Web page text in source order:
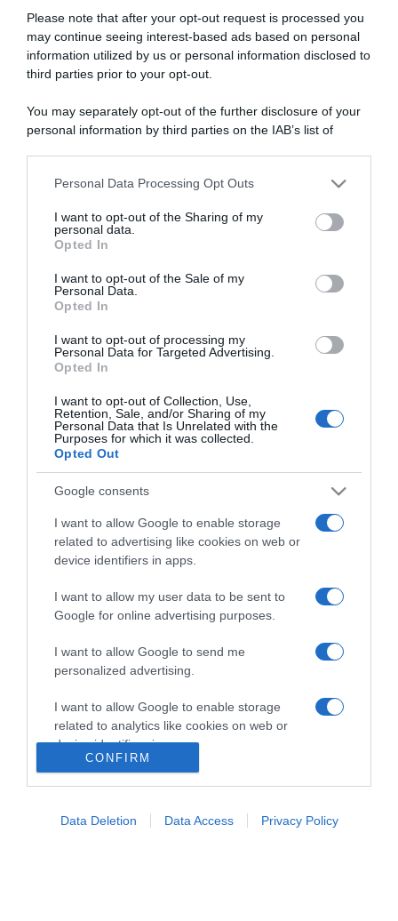
Please note that after your opt-out request is processed you
may continue seeing interest-based ads based on personal
information utilized by us or personal information disclosed to
third parties prior to your opt-out.
You may separately opt-out of the further disclosure of your
personal information by third parties on the IAB’s list of
This information may also be disclosed by us to third parties
disclose it to other third parties.
Please note that this website/app uses one or more Google
services and may gather and store information including but
not limited to your visit or usage behaviour. You may click to
grant or deny consent to Google and its third-party tags to
consent section.
Personal Data Processing Opt Outs
I want to opt-out of the Sharing of my
personal data.
Opted In
I want to opt-out of the Sale of my
Personal Data.
Opted In
I want to opt-out of processing my
Personal Data for Targeted Advertising.
Opted In
I want to opt-out of Collection, Use,
Retention, Sale, and/or Sharing of my
Personal Data that Is Unrelated with the
Purposes for which it was collected.
Opted Out
Google consents
I want to allow Google to enable storage
related to advertising like cookies on web or
device identifiers in apps.
I want to allow my user data to be sent to
Google for online advertising purposes.
I want to allow Google to send me
personalized advertising.
I want to allow Google to enable storage
related to analytics like cookies on web or
device identifiers in apps.
CONFIRM
Data Deletion Data Access Privacy Policy
“Giusina in cucina e nonna Lina”: treccine allo zucchero di
Giusina Battaglia
“Giusina in cucina”: biscotti da inzuppo di Giusina Battaglia
“In cucina con Imma e Matteo”: tortino al cioccolato
“Camper”: semifreddo di yogurt e crumble
Dalla tv, alla brace. RicetteInTv.com nasce dall'idea di
raccogliere le follie culinarie di chef navigati e cuochi
improvvisati, che preferiscono gli studi televisivi alle cucine di
un ristorante...
continua...
Home Chi Siamo | Contatti
Cookie
Privacy